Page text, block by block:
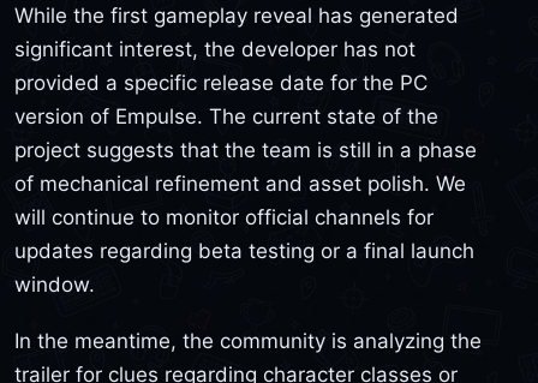
While the first gameplay reveal has generated
significant interest, the developer has not
provided a specific release date for the PC
version of Empulse. The current state of the
project suggests that the team is still in a phase
of mechanical refinement and asset polish. We
will continue to monitor official channels for
updates regarding beta testing or a final launch
window.
In the meantime, the community is analyzing the
trailer for clues regarding character classes or